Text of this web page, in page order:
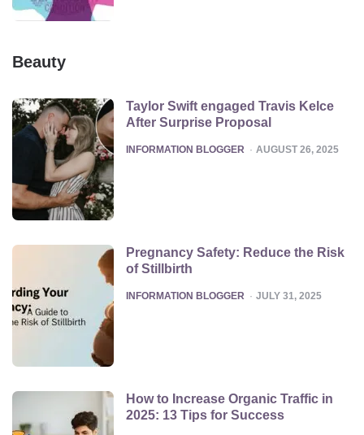
Beauty
Taylor Swift engaged Travis Kelce
After Surprise Proposal
POSTED
INFORMATION BLOGGER AUGUST 26, 2025
Pregnancy Safety: Reduce the Risk
of Stillbirth
POSTED
INFORMATION BLOGGER JULY 31, 2025
How to Increase Organic Traffic in
2025: 13 Tips for Success